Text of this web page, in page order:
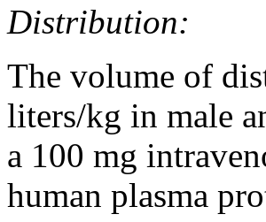
Distribution:
The volume of
liters/kg in male
a 100 mg
human plasma